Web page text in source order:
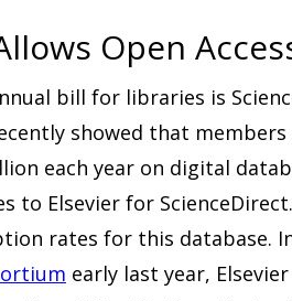
Open
bill for libraries is
showed that
each year on digital
to Elsevier for
rates for this database.
early last year,